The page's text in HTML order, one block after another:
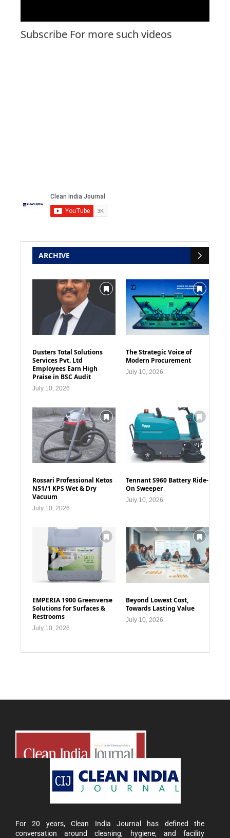
Subscribe For more such videos
ARCHIVE
Dusters Total Solutions
Services Pvt. Ltd
Employees Earn High
Praise in BSC Audit
July 10, 2026
The Strategic Voice of
Modern Procurement
July 10, 2026
Rossari Professional Ketos
N51/1 KPS Wet & Dry
Vacuum
July 10, 2026
Tennant S960 Battery Ride-
On Sweeper
July 10, 2026
EMPERIA 1900 Greenverse
Solutions for Surfaces &
Restrooms
July 10, 2026
Beyond Lowest Cost,
Towards Lasting Value
July 10, 2026
For 20 years, Clean India Journal has defined the
conversation around cleaning, hygiene, and facility